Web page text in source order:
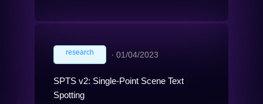
research ∙ 01/04/2023
SPTS v2: Single-Point Scene Text
Spotting